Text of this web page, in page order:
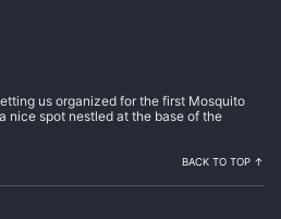
us organized for the first Mosquito
nice spot nestled at the base of the
BACK TO TOP ↑